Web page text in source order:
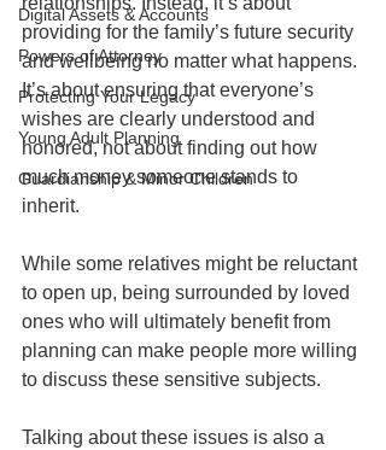
Digital Assets & Accounts
Powers of Attorney
Protecting Your Legacy
Young Adult Planning
Guardianship & Minor Children
providing for the family’s future security
and wellbeing no matter what happens.
It’s about ensuring that everyone’s
wishes are clearly understood and
honored, not about finding out how
much money someone stands to
inherit.
While some relatives might be reluctant
to open up, being surrounded by loved
ones who will ultimately benefit from
planning can make people more willing
to discuss these sensitive subjects.
Talking about these issues is also a